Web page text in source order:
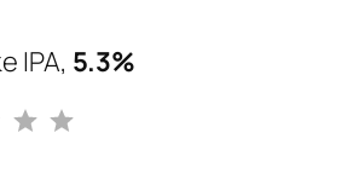
IPA, 5.3%